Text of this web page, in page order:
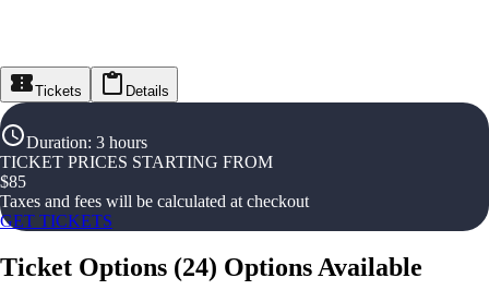
Tickets Details
Duration: 3 hours
TICKET PRICES STARTING FROM
$85
Taxes and fees will be calculated at checkout
GET TICKETS
Ticket Options (24) Options Available